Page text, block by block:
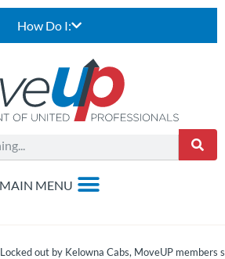
How Do I:
Locked out by Kelowna Cabs, MoveUP members